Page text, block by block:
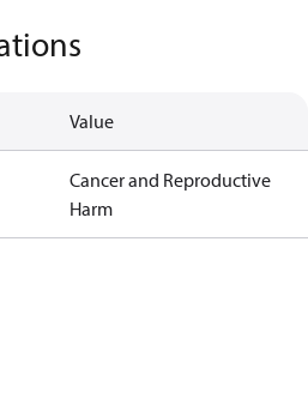
Value
Cancer and Reproductive
Harm